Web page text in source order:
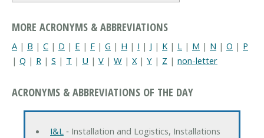
MORE ACRONYMS & ABBREVIATIONS
A | B | C | D | E | F | G | H | I | J | K | L | M | N | O | P
| Q | R | S | T | U | V | W | X | Y | Z | non-letter
ACRONYMS & ABBREVIATIONS OF THE DAY
I&L‐ Installation and Logistics, Installations